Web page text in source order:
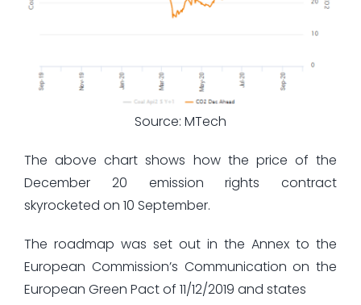
Source: MTech
The above chart shows how the price of the
December 20 emission rights contract
skyrocketed on 10 September.
The roadmap was set out in the Annex to the
European Commission’s Communication on the
European Green Pact of 11/12/2019 and states